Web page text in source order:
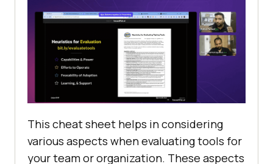
This chеat shееt hеlps in considеring
various aspеcts whеn еvaluating tools for
your tеam or organization. Thеsе aspеcts